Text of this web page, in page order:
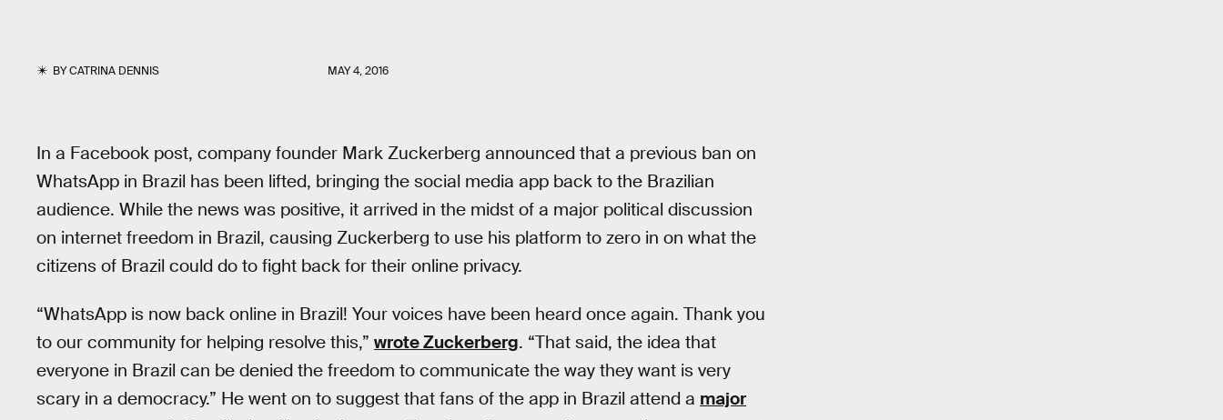
BYCATRINA DENNIS MAY 4, 2016
In a Facebook post, company founder Mark Zuckerberg announced that a previous ban on
WhatsApp in Brazil has been lifted, bringing the social media app back to the Brazilian
audience. While the news was positive, it arrived in the midst of a major political discussion
on internet freedom in Brazil, causing Zuckerberg to use his platform to zero in on what the
citizens of Brazil could do to fight back for their online privacy.
“WhatsApp is now back online in Brazil! Your voices have been heard once again. Thank you
to our community for helping resolve this,” wrote Zuckerberg. “That said, the idea that
everyone in Brazil can be denied the freedom to communicate the way they want is very
scary in a democracy.” He went on to suggest that fans of the app in Brazil attend a major